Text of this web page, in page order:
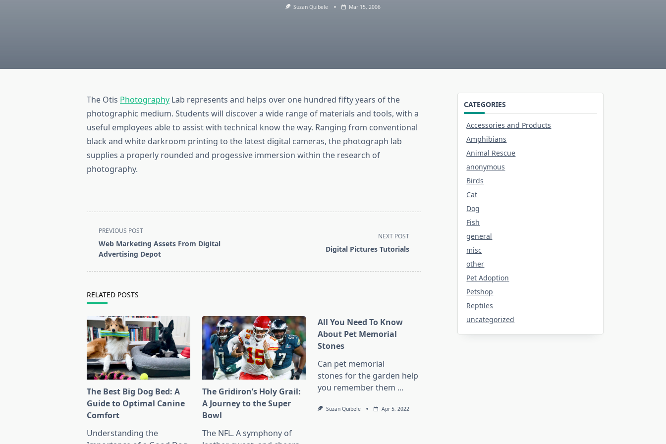
Suzan Quibele Mar 15, 2006
The Otis Photography Lab represents and helps over one hundred fifty years of the
photographic medium. Students will discover a wide range of materials and tools, with a
useful employees able to assist with technical know the way. Ranging from conventional
black and white darkroom printing to the latest digital cameras, the photograph lab
supplies a properly rounded and progessive immersion within the research of
photography.
<span
class="nav-
subtitle
PREVIOUS POST
Web Marketing Assets From Digital
Advertising Depot
NEXT POST
Digital Pictures Tutorials
RELATED POSTS
The Best Big Dog Bed: A
Guide to Optimal Canine
Comfort
Understanding the
The Gridiron’s Holy Grail:
A Journey to the Super
Bowl
The NFL. A symphony of
All You Need To Know
About Pet Memorial
Stones
Can pet memorial
stones for the garden help
you remember them ...
Suzan Quibele Apr 5, 2022
CATEGORIES
Accessories and Products
Amphibians
Animal Rescue
anonymous
Birds
Cat
Dog
Fish
general
misc
other
Pet Adoption
Petshop
Reptiles
uncategorized